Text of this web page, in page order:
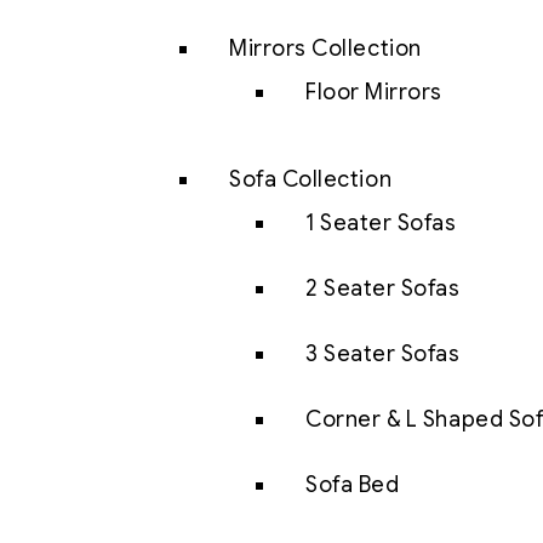
Mirrors Collection
Floor Mirrors
Sofa Collection
1 Seater Sofas
2 Seater Sofas
3 Seater Sofas
Corner & L Shaped
Sofa Bed